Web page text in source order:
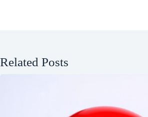
Related Posts